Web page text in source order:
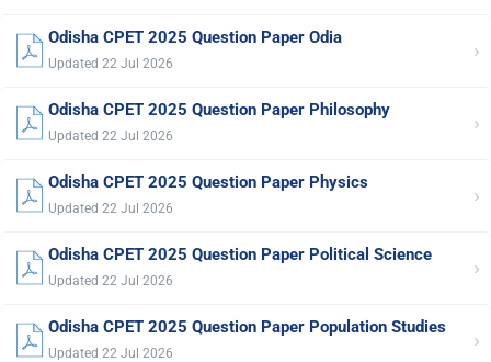
Odisha CPET 2025 Question Paper Odia
Updated 22 Jul 2026 ›
Odisha CPET 2025 Question Paper Philosophy
Updated 22 Jul 2026 ›
Odisha CPET 2025 Question Paper Physics
Updated 22 Jul 2026 ›
Odisha CPET 2025 Question Paper Political Science
Updated 22 Jul 2026 ›
Odisha CPET 2025 Question Paper Population Studies
Updated 22 Jul 2026 ›